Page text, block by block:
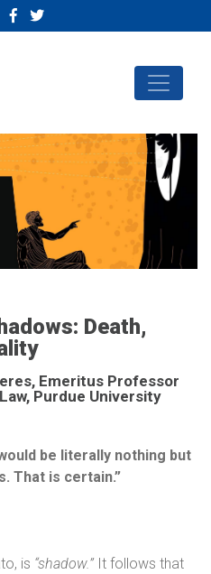
Death,
Emeritus Professor
Purdue University
be literally nothing but
That is certain.”
is “shadow.”It follows that